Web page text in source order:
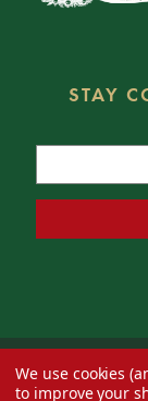
STAY
© 2026
We use cookies
to improve your